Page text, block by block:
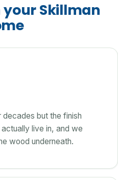
your Skillman
but the finish
live in, and we
wood underneath.